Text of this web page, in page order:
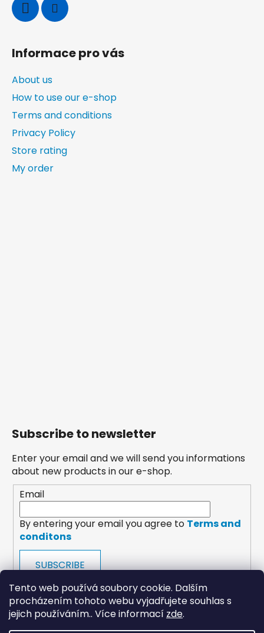
Tento web používá soubory cookie. Dalším
procházením tohoto webu vyjadřujete souhlas s
jejich používáním.. Více informací zde.
Informace pro vás
About us
How to use our e-shop
Terms and conditions
Privacy Policy
Store rating
My order
Subscribe to newsletter
Enter your email and we will send you informations
about new products in our e-shop.
Email
By entering your email you agree to Terms and
conditons
SUBSCRIBE